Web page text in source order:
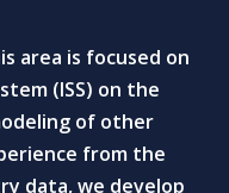
area is focused on
(ISS) on the
of other
from the
data, we develop